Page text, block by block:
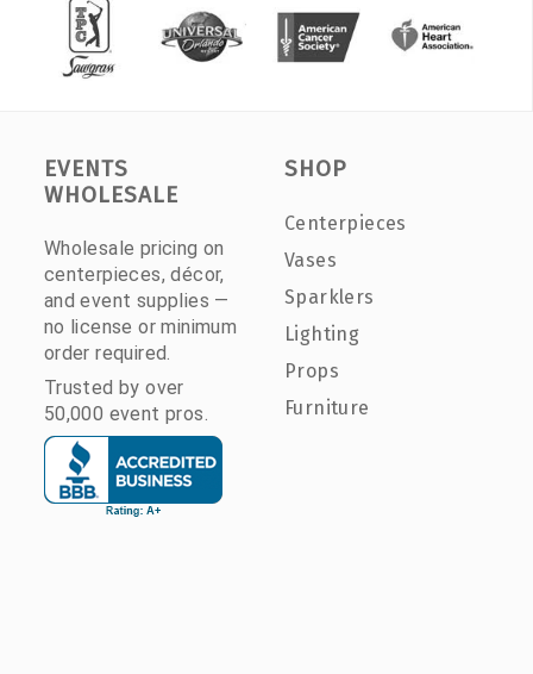
EVENTS
WHOLESALE
Wholesale pricing on
centerpieces, décor,
and event supplies —
no license or minimum
order required.
Trusted by over
50,000 event pros.
SHOP
Centerpieces
Vases
Sparklers
Lighting
Props
Furniture